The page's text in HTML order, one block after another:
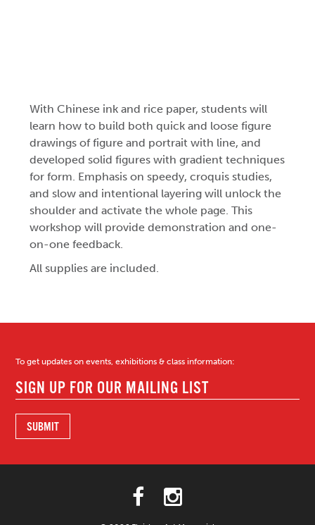
With Chinese ink and rice paper, students will
learn how to build both quick and loose figure
drawings of figure and portrait with line, and
developed solid figures with gradient techniques
for form. Emphasis on speedy, croquis studies,
and slow and intentional layering will unlock the
shoulder and activate the whole page. This
workshop will provide demonstration and one-
on-one feedback.
All supplies are included.
To get updates on events, exhibitions & class information: